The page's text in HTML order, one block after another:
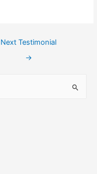
Next Testimonial
→